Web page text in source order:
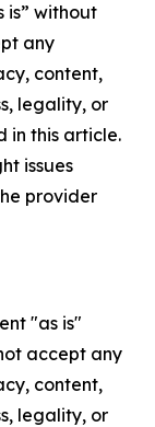
is” without
any
content,
legality, or
in this article.
issues
provider
"as is"
accept any
content,
legality, or